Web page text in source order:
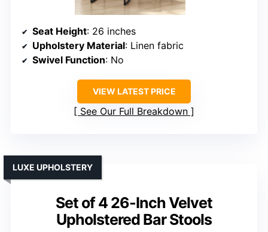
Seat Height: 26 inches
Upholstery Material: Linen fabric
Swivel Function: No
VIEW LATEST PRICE
See Our Full Breakdown
Set of 4 26-Inch Velvet
Upholstered Bar Stools
LUXE UPHOLSTERY